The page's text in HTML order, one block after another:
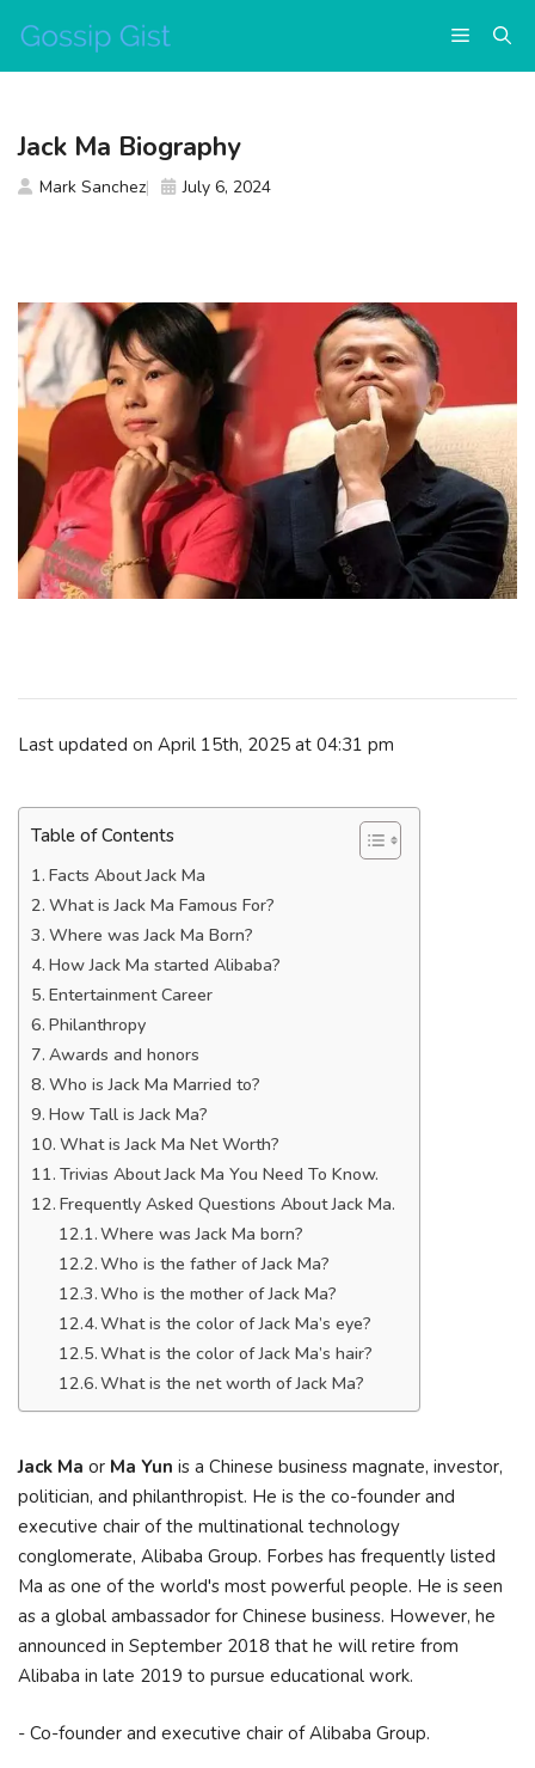
content
Menu
Last updated on April 15th, 2025 at 04:31 pm
Table of Contents
Facts About Jack Ma
What is Jack Ma Famous For?
Where was Jack Ma Born?
How Jack Ma started Alibaba?
Entertainment Career
Philanthropy
Awards and honors
Who is Jack Ma Married to?
How Tall is Jack Ma?
What is Jack Ma Net Worth?
Trivias About Jack Ma You Need To Know.
Frequently Asked Questions About Jack Ma.
Where was Jack Ma born?
Who is the father of Jack Ma?
Who is the mother of Jack Ma?
What is the color of Jack Ma’s eye?
What is the color of Jack Ma’s hair?
What is the net worth of Jack Ma?
Jack Ma or Ma Yun is a Chinese business magnate, investor,
politician, and philanthropist. He is the co-founder and
executive chair of the multinational technology
conglomerate, Alibaba Group. Forbes has frequently listed
Ma as one of the world's most powerful people. He is seen
as a global ambassador for Chinese business. However, he
announced in September 2018 that he will retire from
Alibaba in late 2019 to pursue educational work.
- Co-founder and executive chair of Alibaba Group.
Jack Ma Biography
Mark Sanchez July 6, 2024